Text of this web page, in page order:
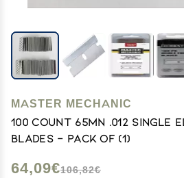
MASTER MECHANIC
100 Count 65MN .012 Single
Blades - Pack of (1)
64,09€106,82€